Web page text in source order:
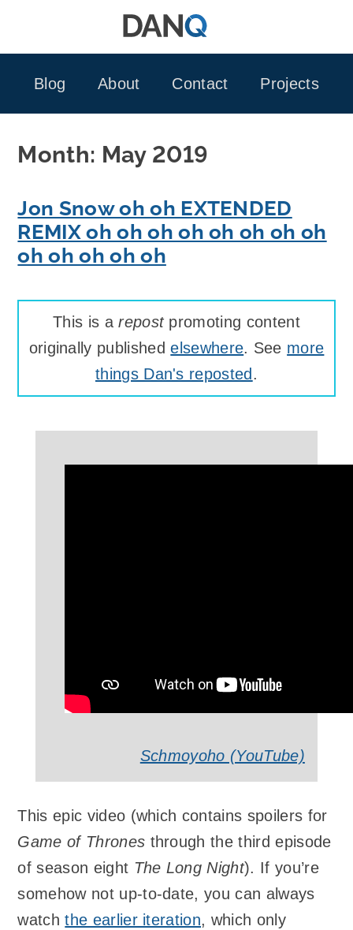
Blog
About Contact Projects
Month: May 2019
Jon Snow oh oh EXTENDED
REMIX oh oh oh oh oh oh oh oh
oh oh oh oh oh
This is arepostpromoting content
originally publishedelsewhere. See more
things Dan's reposted .
Schmoyoho (YouTube)
This epic video (which contains spoilers for
Game of Thrones through the third episode
of season eight The Long Night). If you’re
somehow not up-to-date, you can always
watchthe earlier iteration, which only